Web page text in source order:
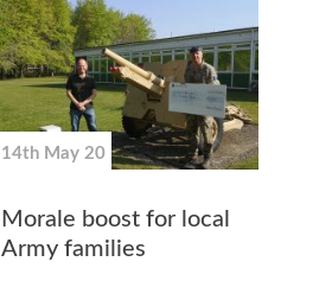
14th May 20
Morale boost for local
Army families